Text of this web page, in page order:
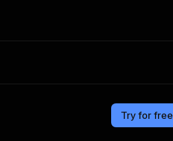
Apify Partners
Try for free